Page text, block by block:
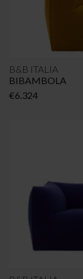
B&B ITALIA
BIBAMBOLA
€6.324